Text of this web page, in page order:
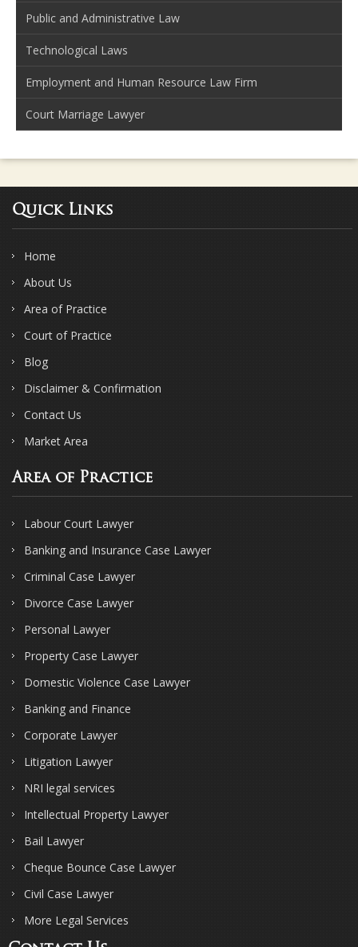
Public and Administrative Law
Technological Laws
Employment and Human Resource Law Firm
Court Marriage Lawyer
Quick Links
Home
About Us
Area of Practice
Court of Practice
Blog
Disclaimer & Confirmation
Contact Us
Market Area
Area of Practice
Labour Court Lawyer
Banking and Insurance Case Lawyer
Criminal Case Lawyer
Divorce Case Lawyer
Personal Lawyer
Property Case Lawyer
Domestic Violence Case Lawyer
Banking and Finance
Corporate Lawyer
Litigation Lawyer
NRI legal services
Intellectual Property Lawyer
Bail Lawyer
Cheque Bounce Case Lawyer
Civil Case Lawyer
More Legal Services